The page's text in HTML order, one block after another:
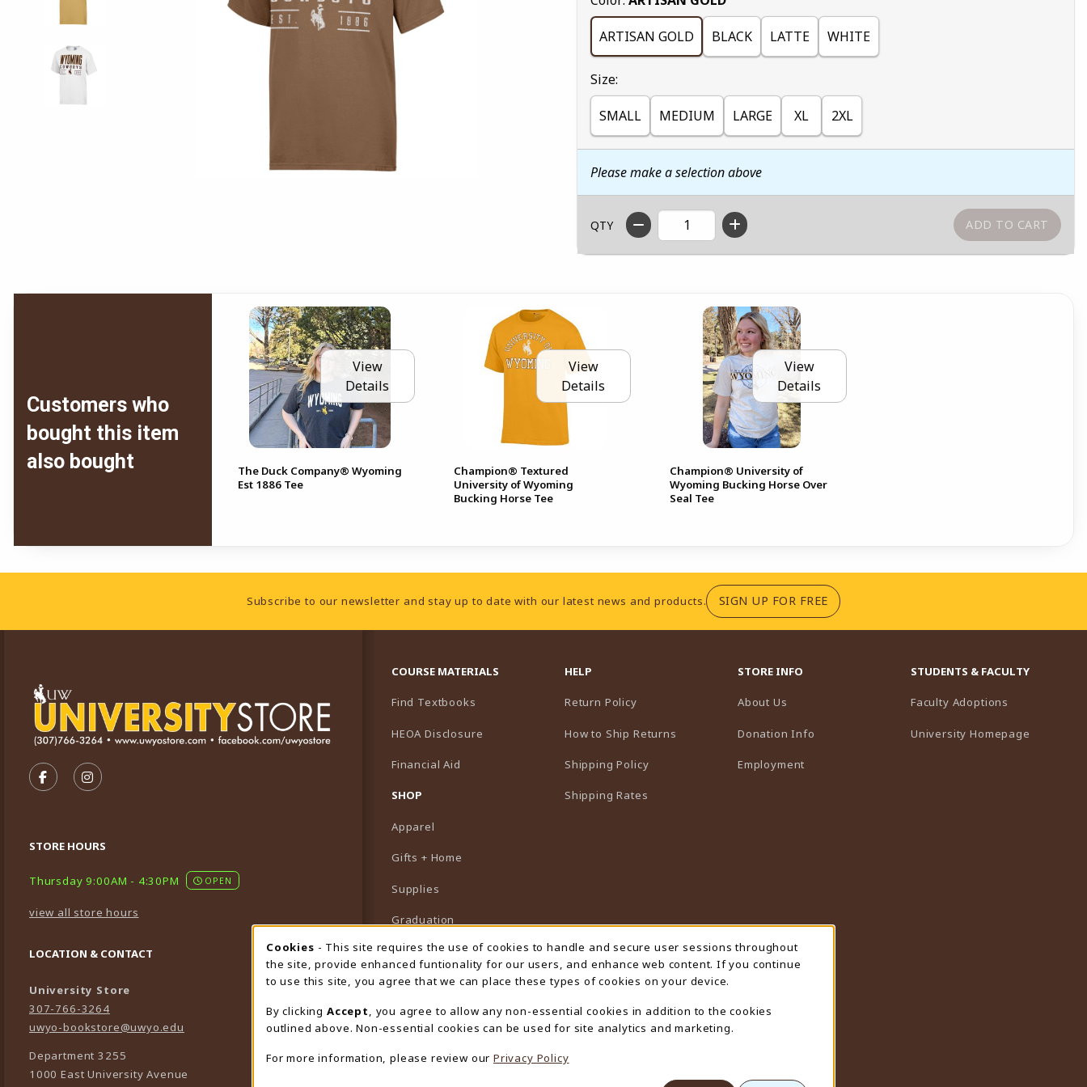
ARTISAN GOLD BLACK LATTE WHITE
Select
Size:
SMALL MEDIUM LARGE XL 2XL
Please make a selection above
QTY
Customers who
bought this item
also bought
View
Details
The Duck Company® Wyoming
Est 1886 Tee
View
Details
Champion® Textured
University of Wyoming
Bucking Horse Tee
View
Details
Champion® University of
Wyoming Bucking Horse Over
Seal Tee
Footer InformationSubscribe to our newsletter and stay up to date with our latest news and products. SIGN UP FOR FREE(OPENS IN A NEW TAB)
FOLLOW US ON FACEBOOK (OPENS IN A NEW TAB)
FOLLOW US ON INSTAGRAM (OPENS IN A NEW TAB)
STORE HOURS
Thursday 9:00AM - 4:30PM OPEN
view all store hours
LOCATION & CONTACT
University Store
307-766-3264
uwyo-bookstore@uwyo.edu
Department 3255
1000 East University Avenue
COURSE MATERIALS
Find Textbooks
HEOA Disclosure
Financial Aid
SHOP
Apparel
Gifts + Home
Supplies
Graduation
Featured Brands
View All Departments
HELP
Return Policy
How to Ship Returns
Shipping Policy
Shipping Rates
STORE INFO
About Us
Donation Info
Employment
STUDENTS & FACULTY
Faculty Adoptions
University Homepage
Cookie Usage Notification
Cookies - This site requires the use of cookies to handle and secure user sessions throughout
the site, provide enhanced funtionality for our users, and enhance web content. If you continue
to use this site, you agree that we can place these types of cookies on your device.
By clicking Accept
, you agree to allow any non-essential cookies in addition to the cookies
outlined above. Non-essential cookies can be used for site analytics and marketing.
For more information, please review our Privacy Policy